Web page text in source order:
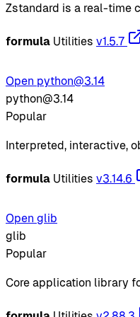
Zstandard is a real-time
formula Utilities v1.5.7
Open python@3.14
python@3.14
Popular
Interpreted, interactive,
formula Utilities v3.14.6
Open glib
glib
Popular
Core application library